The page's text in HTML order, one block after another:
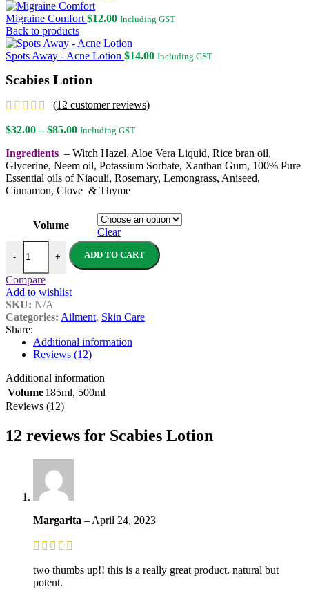
Migraine Comfort $12.00 Including GST
Back to products
Spots Away - Acne Lotion $14.00 Including GST
Scabies Lotion
(12 customer reviews)
$32.00 – $85.00Price
$32.00
through
$85.00
Including GST
Ingredients – Witch Hazel, Aloe Vera Liquid, Rice bran oil,
Glycerine, Neem oil, Potassium Sorbate, Xanthan Gum, 100% Pure
Essential oils of Niaouli, Rosemary, Lemongrass, Aniseed,
Cinnamon, Clove & Thyme
Volume
Clear
-
Scabies Lotion quantity
+ ADD TO CART
Compare
Add to wishlist
SKU: N/A
Categories: Ailment, Skin Care
Share:
Additional information
Reviews (12)
Additional information
Volume185ml, 500ml
Reviews (12)
12 reviews for Scabies Lotion
Margarita – April 24, 2023
two thumbs up!! this is a really great product. natural but
potent.